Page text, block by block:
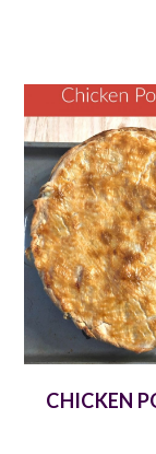
CHICKEN